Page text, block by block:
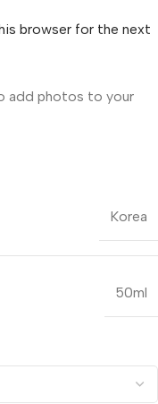
browser for the next
add photos to your
Korea
50ml